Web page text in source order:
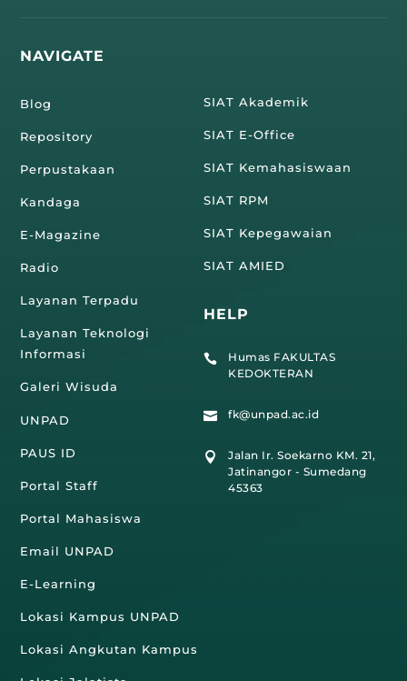
NAVIGATE
Blog
Repository
Perpustakaan
Kandaga
E-Magazine
Radio
Layanan Terpadu
Layanan Teknologi
Informasi
Galeri Wisuda
UNPAD
PAUS ID
Portal Staff
Portal Mahasiswa
Email UNPAD
E-Learning
Lokasi Kampus UNPAD
Lokasi Angkutan Kampus
SIAT Akademik
SIAT E-Office
SIAT Kemahasiswaan
SIAT RPM
SIAT Kepegawaian
SIAT AMIED
HELP

Humas FAKULTAS
KEDOKTERAN
 fk@unpad.ac.id

Jalan Ir. Soekarno KM. 21,
Jatinangor - Sumedang
45363